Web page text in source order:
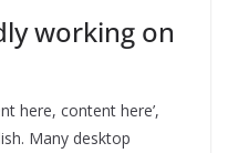
working on
here, content here’,
Many desktop